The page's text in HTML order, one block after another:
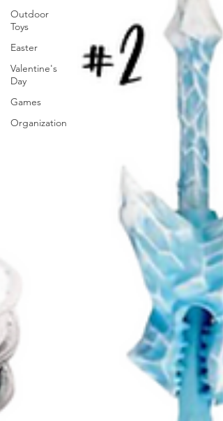
Outdoor
Toys
Easter
Valentine's
Day
Games
Organization